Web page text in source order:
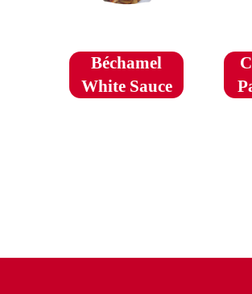
Béchamel
White Sauce